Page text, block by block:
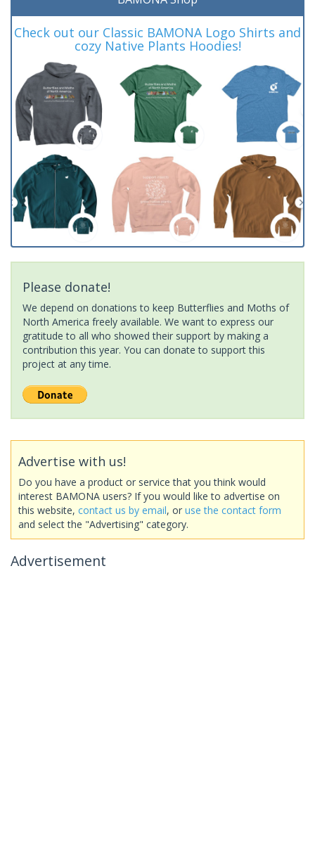
Check out our Classic BAMONA Logo Shirts and
cozy Native Plants Hoodies!
Please donate!
We depend on donations to keep Butterflies and Moths of
North America freely available. We want to express our
gratitude to all who showed their support by making a
contribution this year. You can donate to support this
project at any time.
Advertise with us!
Do you have a product or service that you think would
interest BAMONA users? If you would like to advertise on
this website, contact us by email, or use the contact form
and select the "Advertising" category.
Advertisement